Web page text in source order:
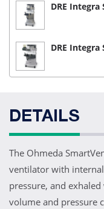
DRE Integra
DRE Integra
DETAILS
The Ohmeda
ventilator with
pressure, and
volume and pressure